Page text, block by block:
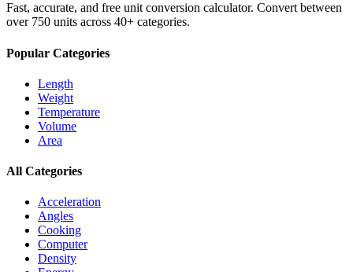
Fast, accurate, and free unit conversion calculator. Convert between
over 750 units across 40+ categories.
Popular Categories
Length
Weight
Temperature
Volume
Area
All Categories
Acceleration
Angles
Cooking
Computer
Density